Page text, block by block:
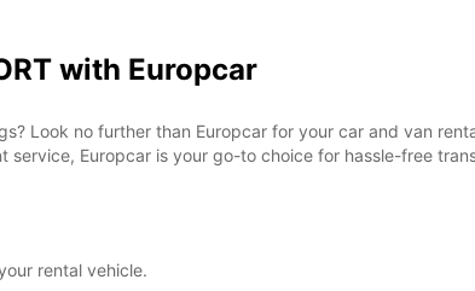
with Europcar
Look no further than Europcar for your car and van
service, Europcar is your go-to choice for hassle-free
rental vehicle.